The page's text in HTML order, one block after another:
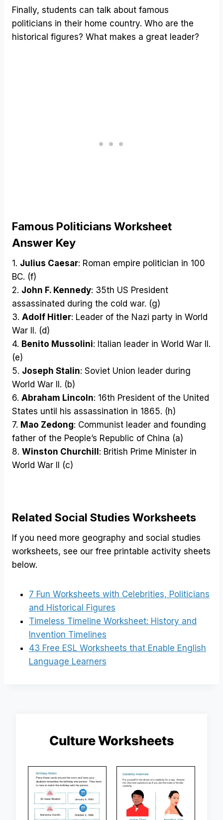
Finally, students can talk about famous
politicians in their home country. Who are the
historical figures? What makes a great leader?
Famous Politicians Worksheet
Answer Key
1. Julius Caesar: Roman empire politician in 100
BC. (f)
2. John F. Kennedy: 35th US President
assassinated during the cold war. (g)
3. Adolf Hitler: Leader of the Nazi party in World
War II. (d)
4. Benito Mussolini: Italian leader in World War II.
(e)
5. Joseph Stalin: Soviet Union leader during
World War II. (b)
6. Abraham Lincoln: 16th President of the United
States until his assassination in 1865. (h)
7. Mao Zedong: Communist leader and founding
father of the People’s Republic of China (a)
8. Winston Churchill: British Prime Minister in
World War II (c)
Related Social Studies Worksheets
If you need more geography and social studies
worksheets, see our free printable activity sheets
below.
7 Fun Worksheets with Celebrities, Politicians
and Historical Figures
Timeless Timeline Worksheet: History and
Invention Timelines
43 Free ESL Worksheets that Enable English
Language Learners
Culture Worksheets